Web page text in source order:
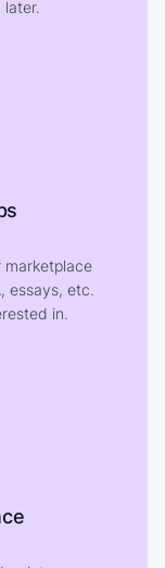
marketplace
essays, etc.
in.